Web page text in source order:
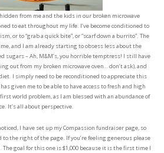
from me and the kids in our broken microwave
to eat throughout my life. I’ve become conditioned to
or to “grab a quick bite”, or “scarf down a burrito”. The
and I am already starting to obsess less about the
sugars – Ah, M&M’s, you horrible temptress! I still have
out from my broken microwave oven… don’t ask), and
I simply need to be reconditioned to appreciate this
given me to be able to have access to fresh and high
world problem, as I am blessed with an abundance of
It’s all about perspective.
I have set up my Compassion fundraiser page, so
the right of the page. If you’re feeling generous please
The goal for this one is $1,000 because it is the first time I